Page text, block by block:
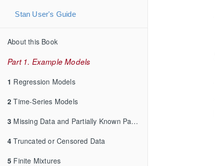
Stan User's Guide
About this Book
Part 1. Example Models
1 Regression Models
2 Time-Series Models
3 Missing Data and Partially Known Parameters
4 Truncated or Censored Data
5 Finite Mixtures